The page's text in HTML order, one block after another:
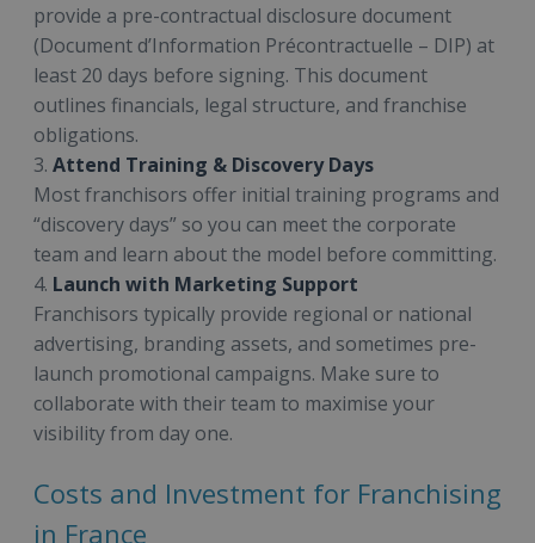
provide a pre-contractual disclosure document
(Document d’Information Précontractuelle – DIP) at
least 20 days before signing. This document
outlines financials, legal structure, and franchise
obligations.
3. Attend Training & Discovery Days
Most franchisors offer initial training programs and
“discovery days” so you can meet the corporate
team and learn about the model before committing.
4. Launch with Marketing Support
Franchisors typically provide regional or national
advertising, branding assets, and sometimes pre-
launch promotional campaigns. Make sure to
collaborate with their team to maximise your
visibility from day one.
Costs and Investment for Franchising
in France